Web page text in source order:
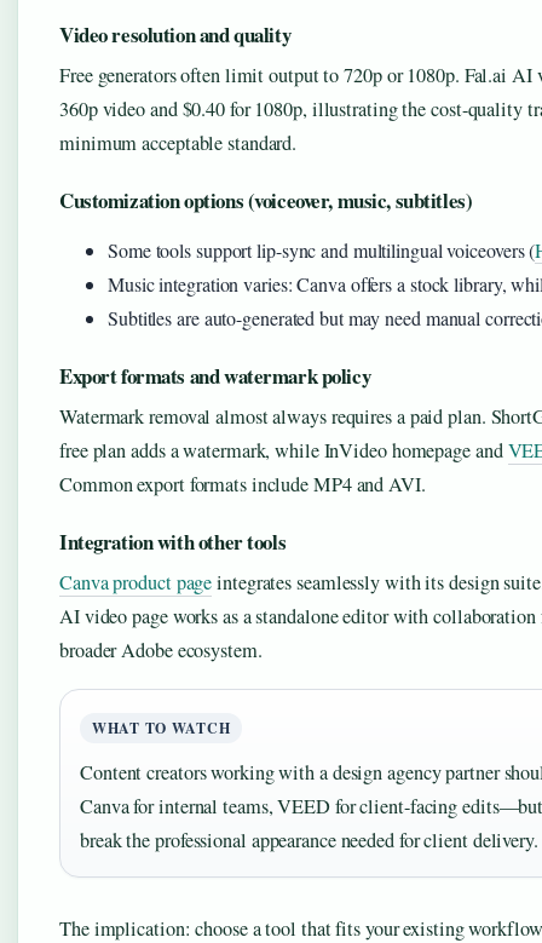
Video resolution and quality
Free generators often limit output to 720p or 1080p. Fal.ai AI
360p video and $0.40 for 1080p, illustrating the cost-quality
minimum acceptable standard.
Customization options (voiceover, music, subtitles)
Some tools support lip-sync and multilingual voiceovers (
Music integration varies: Canva offers a stock library,
Subtitles are auto-generated but may need manual
Export formats and watermark policy
Watermark removal almost always requires a paid plan.
free plan adds a watermark, while InVideo homepage and
Common export formats include MP4 and AVI.
Integration with other tools
Canva product pageintegrates seamlessly with its design
AI video page works as a standalone editor with
broader Adobe ecosystem.
WHAT TO WATCH
Content creators working with a design agency partner
Canva for internal teams, VEED for client-facing
break the professional appearance needed for client delivery.
The implication: choose a tool that fits your existing